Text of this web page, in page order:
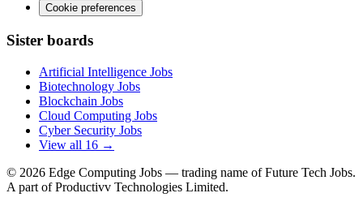
Cookie preferences
Sister boards
Artificial Intelligence Jobs
Biotechnology Jobs
Blockchain Jobs
Cloud Computing Jobs
Cyber Security Jobs
View all 16 →
© 2026 Edge Computing Jobs — trading name of Future Tech Jobs.
A part of Productivv Technologies Limited.